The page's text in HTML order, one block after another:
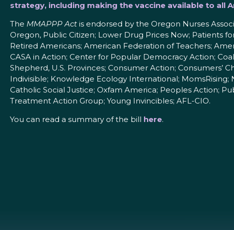
strategy, including making the vaccine available to all
The MMAPPP Act is endorsed by the Oregon Nurses
Oregon, Public Citizen; Lower Drug Prices Now; Patients
Retired Americans; American Federation of Teachers;
CASA in Action; Center for Popular Democracy Action;
Shepherd, U.S. Provinces; Consumer Action; Consumers’
Indivisible; Knowledge Ecology International;
Catholic Social Justice; Oxfam America; Peoples Action;
Treatment Action Group; Young Invincibles; AFL-CIO.
You can read a summary of the bill here.